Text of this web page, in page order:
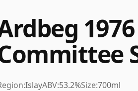
IslayABV:53.2%Size:700ml